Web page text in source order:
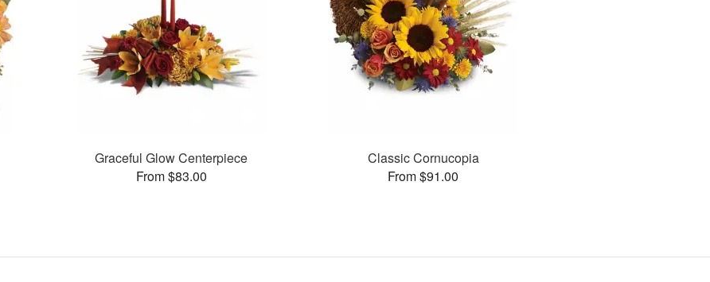
Graceful Glow Centerpiece
From $83.00
Classic Cornucopia
From $91.00